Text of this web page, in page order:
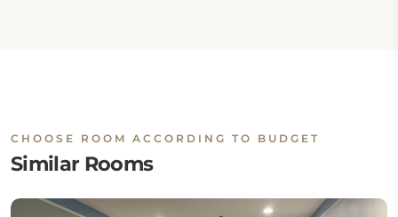
CHOOSE ROOM ACCORDING TO BUDGET
Similar Rooms